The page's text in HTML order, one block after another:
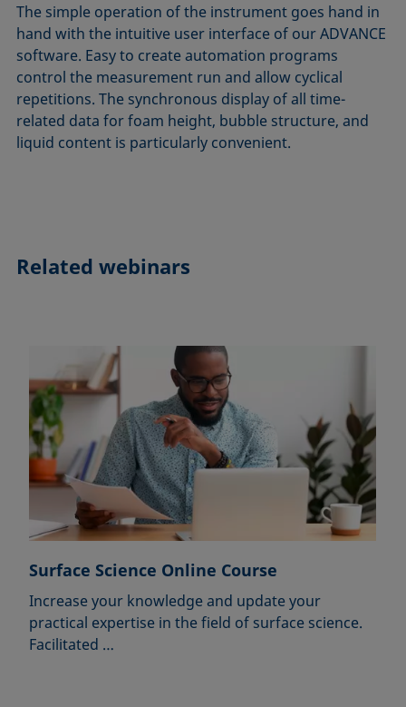
The simple operation of the instrument goes hand in
hand with the intuitive user interface of our ADVANCE
software. Easy to create automation programs
control the measurement run and allow cyclical
repetitions. The synchronous display of all time-
related data for foam height, bubble structure, and
liquid content is particularly convenient.
Related webinars
Surface Science Online Course
Increase your knowledge and update your
practical expertise in the field of surface science.
Facilitated …